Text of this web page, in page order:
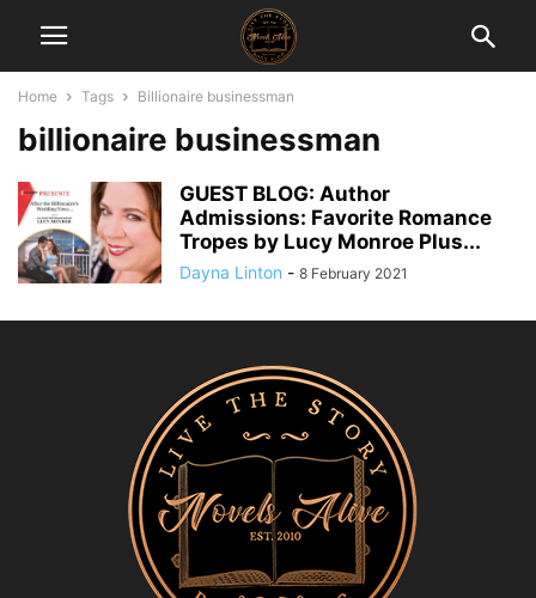
Home Tags Billionaire businessman
billionaire businessman
GUEST BLOG: Author
Admissions: Favorite Romance
Tropes by Lucy Monroe Plus...
Dayna Linton - 8 February 2021